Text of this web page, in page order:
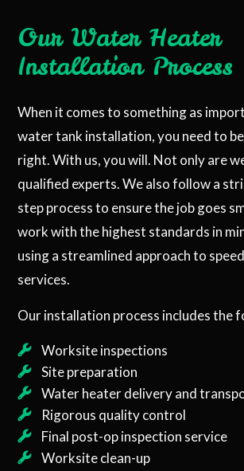
Our Water Heater
Installation Process
When it comes to something as
water tank installation, you need to
right. With us, you will. Not only are
qualified experts. We also follow a
step process to ensure the job goes
work with the highest standards in
using a streamlined approach to
services.
Our installation process includes the
Worksite inspections
Site preparation
Water heater delivery and
Rigorous quality control
Final post-op inspection service
Worksite clean-up